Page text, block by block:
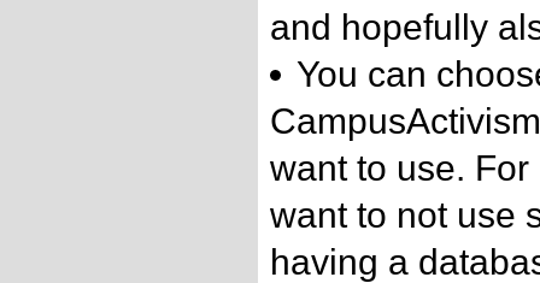
and hopefully
You can
want to use.
want to not use
having a